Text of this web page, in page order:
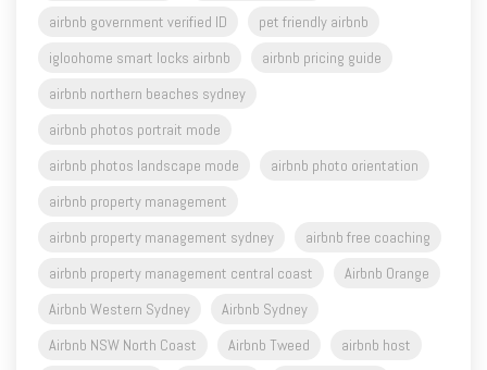
airbnb government verified ID
pet friendly airbnb
igloohome smart locks airbnb
airbnb pricing guide
airbnb northern beaches sydney
airbnb photos portrait mode
airbnb photos landscape mode
airbnb photo orientation
airbnb property management
airbnb property management sydney
airbnb free coaching
airbnb property management central coast
Airbnb Orange
Airbnb Western Sydney
Airbnb Sydney
Airbnb NSW North Coast
Airbnb Tweed
airbnb host